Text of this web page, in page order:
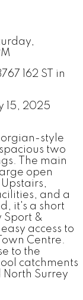
162 ST in
15, 2025
style
two
The main
open
and a
it's a short
Sport &
access to
Centre.
to the
catchments
North Surrey